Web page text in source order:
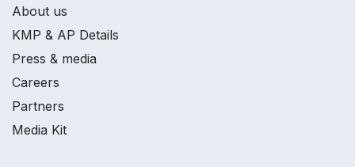
About us
KMP & AP Details
Press & media
Careers
Partners
Media Kit